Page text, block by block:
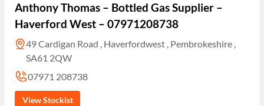
Anthony Thomas – Bottled Gas Supplier –
Haverford West – 07971208738
49 Cardigan Road , Haverfordwest , Pembrokeshire ,
SA61 2QW
07971 208738
View Stockist